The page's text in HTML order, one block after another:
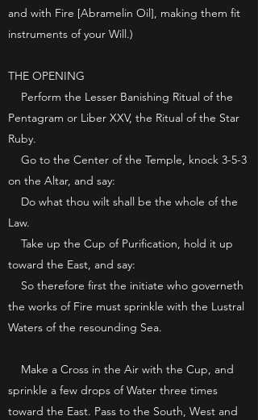
and with Fire [Abramelin Oil], making them fit
instruments of your Will.)
THE OPENING
Perform the Lesser Banishing Ritual of the
Pentagram or Liber XXV, the Ritual of the Star
Ruby.
Go to the Center of the Temple, knock 3-5-3
on the Altar, and say:
Do what thou wilt shall be the whole of the
Law.
Take up the Cup of Purification, hold it up
toward the East, and say:
So therefore first the initiate who governeth
the works of Fire must sprinkle with the Lustral
Waters of the resounding Sea.
Make a Cross in the Air with the Cup, and
sprinkle a few drops of Water three times
toward the East. Pass to the South, West and